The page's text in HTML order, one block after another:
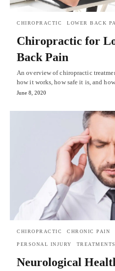
CHIROPRACTIC LOWER BACK
Chiropractic for
Back Pain
An overview of chiropractic
how it works, how safe it is, and
June 8, 2020
CHIROPRACTIC CHRONIC PAIN
PERSONAL INJURY TREATMENTS
Neurological